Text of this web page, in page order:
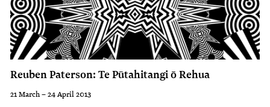
Reuben Paterson: Te Pūtahitangi ō Rehua
21 March – 24 April 2013